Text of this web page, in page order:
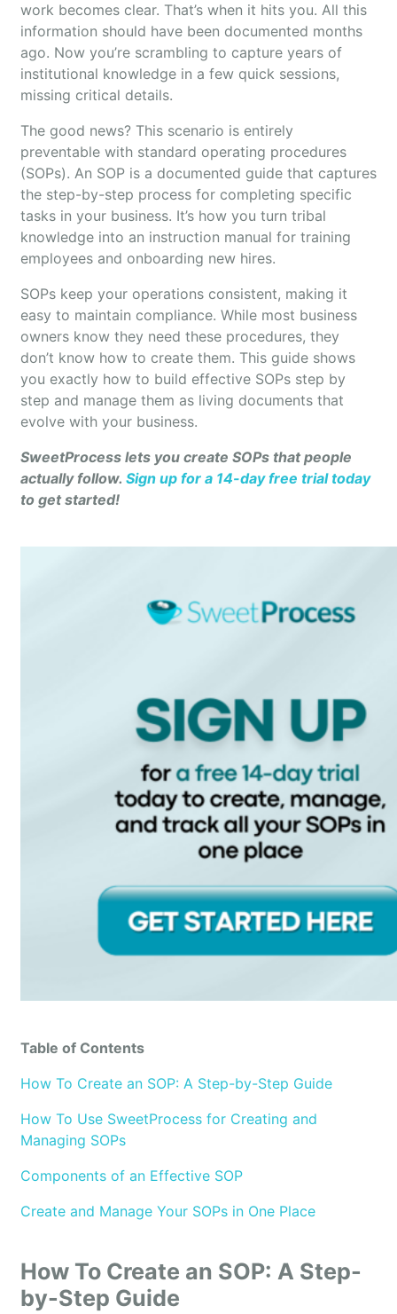
work becomes clear. That’s when it hits you. All this
information should have been documented months
ago. Now you’re scrambling to capture years of
institutional knowledge in a few quick sessions,
missing critical details.
The good news? This scenario is entirely
preventable with standard operating procedures
(SOPs). An SOP is a documented guide that captures
the step-by-step process for completing specific
tasks in your business. It’s how you turn tribal
knowledge into an instruction manual for training
employees and onboarding new hires.
SOPs keep your operations consistent, making it
easy to maintain compliance. While most business
owners know they need these procedures, they
don’t know how to create them. This guide shows
you exactly how to build effective SOPs step by
step and manage them as living documents that
evolve with your business.
SweetProcess lets you create SOPs that people
actually follow. Sign up for a 14-day free trial today
to get started!
Table of Contents
How To Create an SOP: A Step-by-Step Guide
How To Use SweetProcess for Creating and
Managing SOPs
Components of an Effective SOP
Create and Manage Your SOPs in One Place
How To Create an SOP: A Step-
by-Step Guide